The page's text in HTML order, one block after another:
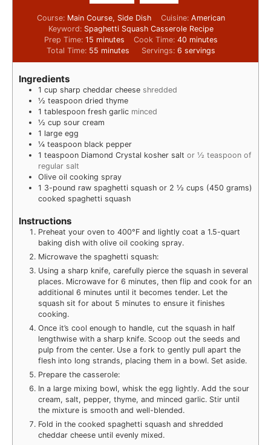
Course: Main Course, Side Dish Cuisine: American
Keyword: Spaghetti Squash Casserole Recipe
Prep Time: 15 minutes Cook Time: 40 minutes
Total Time: 55 minutes Servings: 6 servings
Ingredients
1 cup sharp cheddar cheese shredded
½ teaspoon dried thyme
1 tablespoon fresh garlic minced
½ cup sour cream
1 large egg
¼ teaspoon black pepper
1 teaspoon Diamond Crystal kosher salt or ½ teaspoon of
regular salt
Olive oil cooking spray
1 3-pound raw spaghetti squash or 2 ½ cups (450 grams)
cooked spaghetti squash
Instructions
Preheat your oven to 400°F and lightly coat a 1.5-quart
baking dish with olive oil cooking spray.
Microwave the spaghetti squash:
Using a sharp knife, carefully pierce the squash in several
places. Microwave for 6 minutes, then flip and cook for an
additional 6 minutes until it becomes tender. Let the
squash sit for about 5 minutes to ensure it finishes
cooking.
Once it’s cool enough to handle, cut the squash in half
lengthwise with a sharp knife. Scoop out the seeds and
pulp from the center. Use a fork to gently pull apart the
flesh into long strands, placing them in a bowl. Set aside.
Prepare the casserole:
In a large mixing bowl, whisk the egg lightly. Add the sour
cream, salt, pepper, thyme, and minced garlic. Stir until
the mixture is smooth and well-blended.
Fold in the cooked spaghetti squash and shredded
cheddar cheese until evenly mixed.